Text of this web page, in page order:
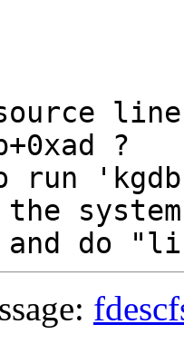
?
run
system